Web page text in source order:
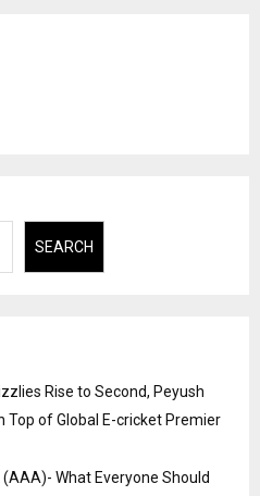
SEARCH
Rise to Second, Peyush
Top of Global E-cricket Premier
What Everyone Should